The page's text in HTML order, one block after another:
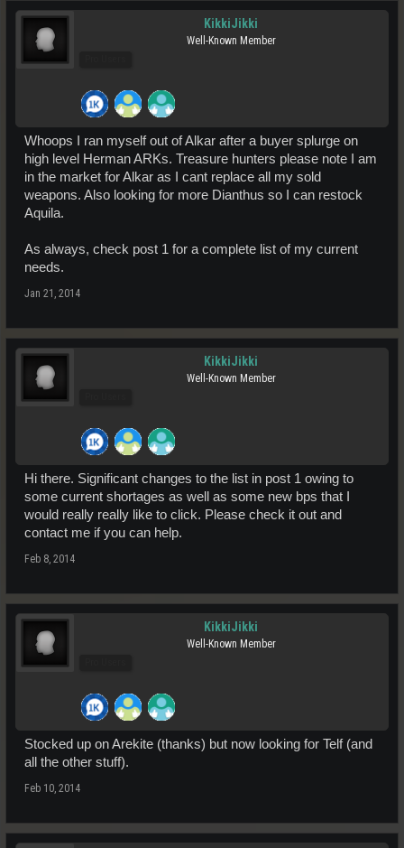
KikkiJikki
Well-Known Member
Whoops I ran myself out of Alkar after a buyer splurge on
high level Herman ARKs. Treasure hunters please note I am
in the market for Alkar as I cant replace all my sold
weapons. Also looking for more Dianthus so I can restock
Aquila.
As always, check post 1 for a complete list of my current
needs.
Jan 21, 2014
KikkiJikki
Well-Known Member
Hi there. Significant changes to the list in post 1 owing to
some current shortages as well as some new bps that I
would really really like to click. Please check it out and
contact me if you can help.
Feb 8, 2014
KikkiJikki
Well-Known Member
Stocked up on Arekite (thanks) but now looking for Telf (and
all the other stuff).
Feb 10, 2014